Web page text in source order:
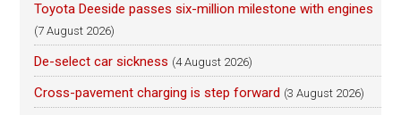
Toyota Deeside passes six-million milestone with engines
(7 August 2026)
De-select car sickness (4 August 2026)
Cross-pavement charging is step forward (3 August 2026)